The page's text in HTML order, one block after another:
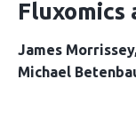
Fluxomics
James Morrissey
Michael